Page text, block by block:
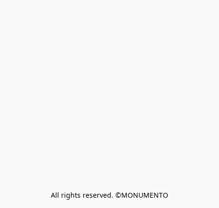
All rights reserved. ©MONUMENTO